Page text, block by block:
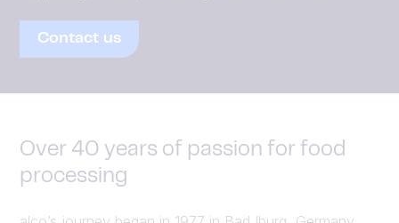
Contact us
Over 40 years of passion for food
processing